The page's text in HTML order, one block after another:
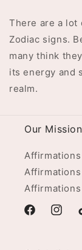
There are a lot
Zodiac signs.
many think
its energy and
realm.
Our Mission
Facebook